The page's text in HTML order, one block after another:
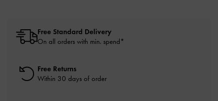
Free Standard Delivery
On all orders with min. spend*
Free Returns
Within 30 days of order